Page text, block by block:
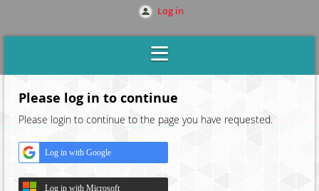
Log in
Please log in to continue
Please login to continue to the page you have requested.
Log in with Google
Log in with Microsoft